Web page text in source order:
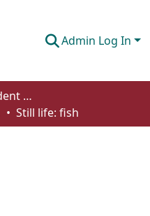
Admin Log In
Undergraduate Student Works
Still life: fish